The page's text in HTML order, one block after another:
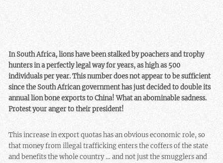
In South Africa, lions have been stalked by poachers and trophy
hunters in a perfectly legal way for years, as high as 500
individuals per year. This number does not appear to be sufficient
since the South African government has just decided to double its
annual lion bone exports to China! What an abominable sadness.
Protest your anger to their president!
This increase in export quotas has an obvious economic role, so
that money from illegal trafficking enters the coffers of the state
and benefits the whole country … and not just the smugglers and